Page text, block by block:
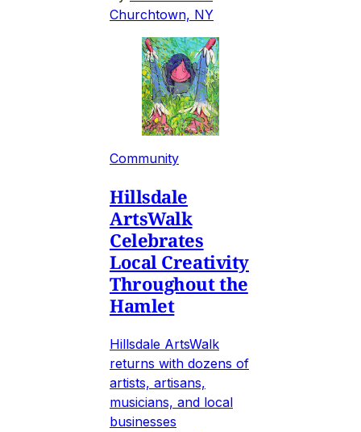
Churchtown, NY
Community
Hillsdale
ArtsWalk
Celebrates
Local Creativity
Throughout the
Hamlet
Hillsdale ArtsWalk
returns with dozens of
artists, artisans,
musicians, and local
businesses